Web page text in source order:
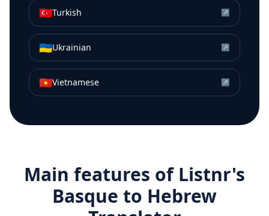
🇹🇷Turkish ↗
🇺🇦Ukrainian ↗
🇻🇳Vietnamese ↗
Main features of Listnr's
Basque to Hebrew